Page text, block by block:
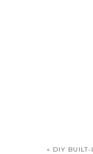
« DIY BUILT-